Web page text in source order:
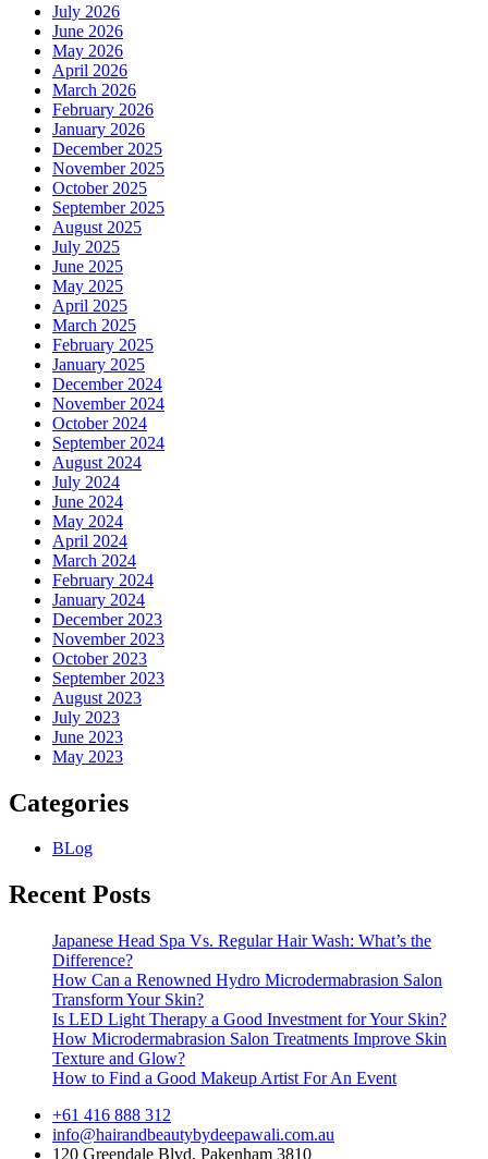
July 2026
June 2026
May 2026
April 2026
March 2026
February 2026
January 2026
December 2025
November 2025
October 2025
September 2025
August 2025
July 2025
June 2025
May 2025
April 2025
March 2025
February 2025
January 2025
December 2024
November 2024
October 2024
September 2024
August 2024
July 2024
June 2024
May 2024
April 2024
March 2024
February 2024
January 2024
December 2023
November 2023
October 2023
September 2023
August 2023
July 2023
June 2023
May 2023
Categories
BLog
Recent Posts
Japanese Head Spa Vs. Regular Hair Wash: What’s the
Difference?
How Can a Renowned Hydro Microdermabrasion Salon
Transform Your Skin?
Is LED Light Therapy a Good Investment for Your Skin?
How Microdermabrasion Salon Treatments Improve Skin
Texture and Glow?
How to Find a Good Makeup Artist For An Event
+61 416 888 312
info@hairandbeautybydeepawali.com.au
120 Greendale Blvd, Pakenham 3810